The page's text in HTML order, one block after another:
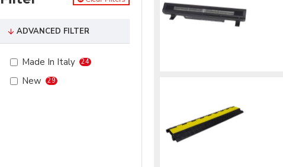
ADVANCED FILTER
Made In Italy 24
New 29